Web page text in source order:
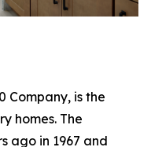
Company, is the
homes. The
ago in 1967 and